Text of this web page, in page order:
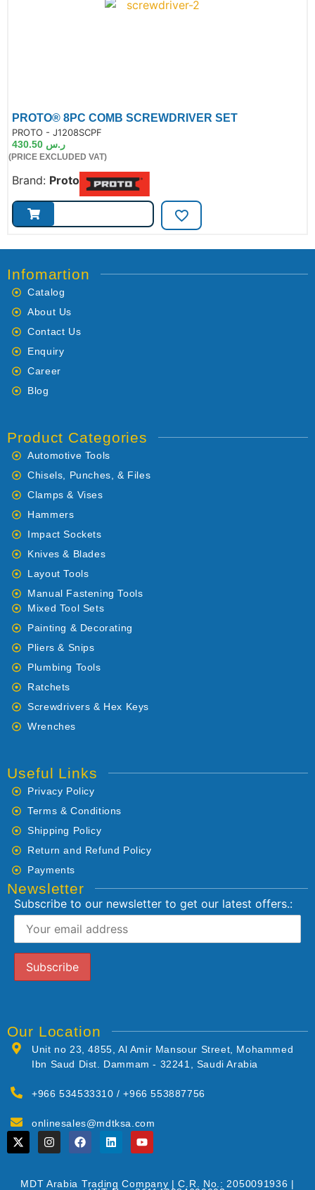
PROTO® 8PC COMB SCREWDRIVER SET
PROTO - J1208SCPF
ر.س
(PRICE EXCLUDED VAT)
Brand: Proto
Infomartion
Catalog
About Us
Contact Us
Enquiry
Career
Blog
Product Categories
Automotive Tools
Chisels, Punches, & Files
Clamps & Vises
Hammers
Impact Sockets
Knives & Blades
Layout Tools
Manual Fastening Tools
Mixed Tool Sets
Painting & Decorating
Pliers & Snips
Plumbing Tools
Ratchets
Screwdrivers & Hex Keys
Wrenches
Useful Links
Privacy Policy
Terms & Conditions
Shipping Policy
Return and Refund Policy
Payments
Newsletter
Subscribe to our newsletter to get our latest offers.:
Our Location
Unit no 23, 4855, Al Amir Mansour Street, Mohammed
Ibn Saud Dist. Dammam - 32241, Saudi Arabia
+966 534533310 / +966 553887756
onlinesales@mdtksa.com
MDT Arabia Trading Company | C.R. No.: 2050091936 |